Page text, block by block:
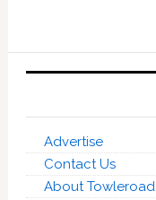
Advertise
Contact Us
About Towleroad